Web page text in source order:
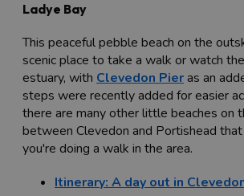
Ladye Bay
This peaceful pebble beach on the
scenic place to take a walk or watch
estuary, with Clevedon Pieras an
steps were recently added for easier
there are many other little beaches on
between Clevedon and Portishead that
you're doing a walk in the area.
Itinerary: A day out in